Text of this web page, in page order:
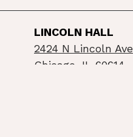
LINCOLN HALL
2424 N Lincoln Ave
Chicago, IL 60614